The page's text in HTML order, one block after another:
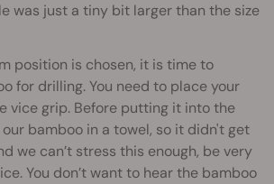
was just a tiny bit larger than the size
position is chosen, it is time to
for drilling. You need to place your
vice grip. Before putting it into the
bamboo in a towel, so it didn't get
we can’t stress this enough, be very
You don’t want to hear the bamboo